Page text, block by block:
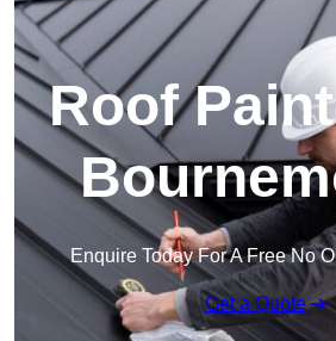
Roof
Enquire Today For A Free No
Get a Quote